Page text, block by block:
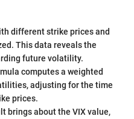
different strike prices and
This data reveals the
future volatility.
computes a weighted
adjusting for the time
prices.
brings about the VIX value,